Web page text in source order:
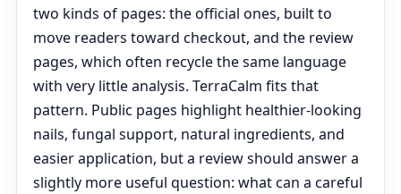
two kinds of pages: the official ones, built to
move readers toward checkout, and the review
pages, which often recycle the same language
with very little analysis. TerraCalm fits that
pattern. Public pages highlight healthier-looking
nails, fungal support, natural ingredients, and
easier application, but a review should answer a
slightly more useful question: what can a careful